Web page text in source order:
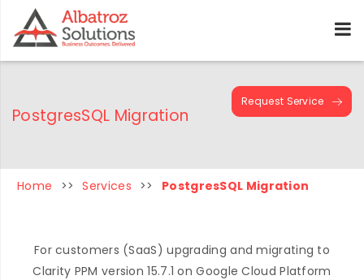
PostgresSQL Migration
Home >> Services >> PostgresSQL Migration
For customers (SaaS) upgrading and migrating to
Clarity PPM version 15.7.1 on Google Cloud Platform
Request Service